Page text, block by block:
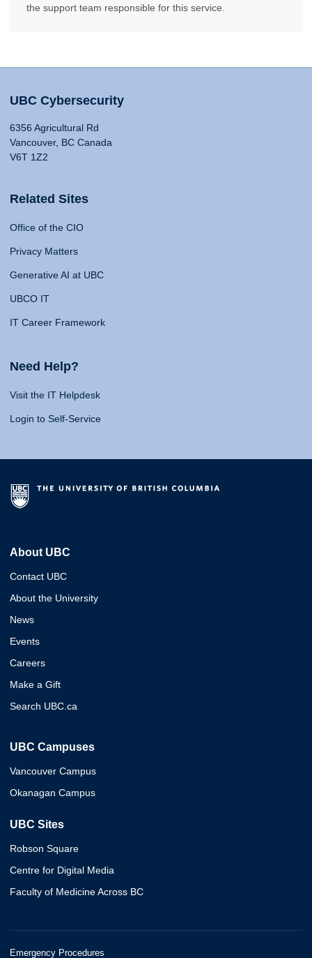
the support team responsible for this service.
UBC Cybersecurity
6356 Agricultural Rd
Vancouver, BC Canada
V6T 1Z2
Related Sites
Office of the CIO
Privacy Matters
Generative AI at UBC
UBCO IT
IT Career Framework
Need Help?
Visit the IT Helpdesk
Login to Self-Service
About UBC
Contact UBC
About the University
News
Events
Careers
Make a Gift
Search UBC.ca
UBC Campuses
Vancouver Campus
Okanagan Campus
UBC Sites
Robson Square
Centre for Digital Media
Faculty of Medicine Across BC
Emergency Procedures